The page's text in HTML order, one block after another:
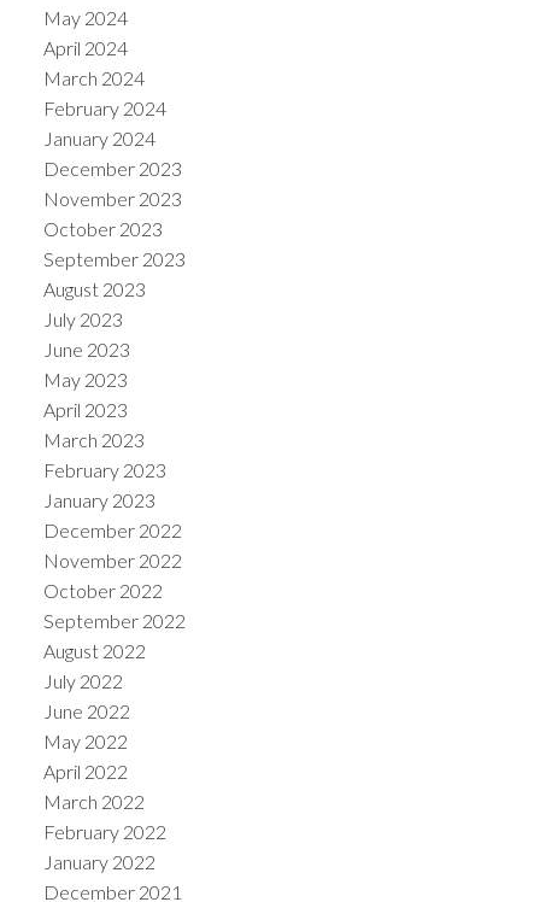
May 2024
April 2024
March 2024
February 2024
January 2024
December 2023
November 2023
October 2023
September 2023
August 2023
July 2023
June 2023
May 2023
April 2023
March 2023
February 2023
January 2023
December 2022
November 2022
October 2022
September 2022
August 2022
July 2022
June 2022
May 2022
April 2022
March 2022
February 2022
January 2022
December 2021